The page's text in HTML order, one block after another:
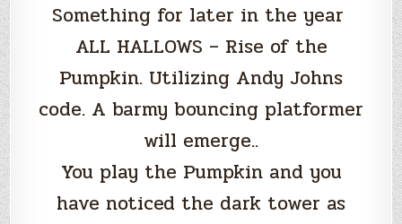
Something for later in the year
ALL HALLOWS – Rise of the
Pumpkin. Utilizing Andy Johns
code. A barmy bouncing platformer
will emerge..
You play the Pumpkin and you
have noticed the dark tower as